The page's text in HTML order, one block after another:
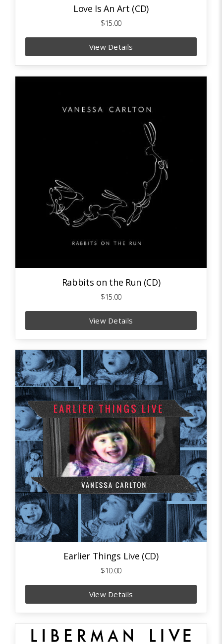
Love Is An Art (CD)
$15.00
View Details
Rabbits on the Run (CD)
$15.00
View Details
Earlier Things Live (CD)
$10.00
View Details